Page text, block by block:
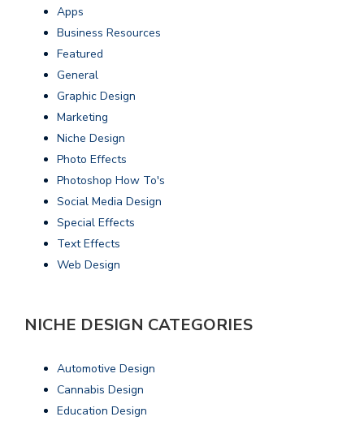
Apps
Business Resources
Featured
General
Graphic Design
Marketing
Niche Design
Photo Effects
Photoshop How To's
Social Media Design
Special Effects
Text Effects
Web Design
NICHE DESIGN CATEGORIES
Automotive Design
Cannabis Design
Education Design